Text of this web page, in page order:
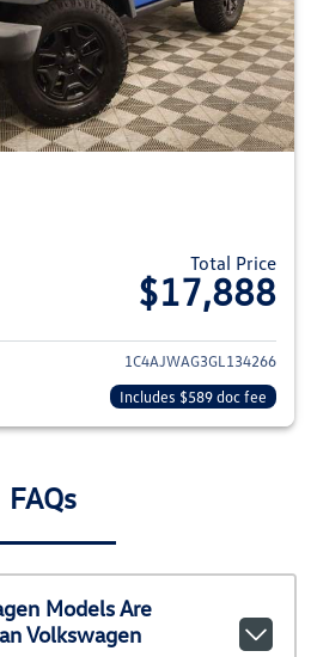
Total Price
$17,888
View details for 2016 Jeep
1C4AJWAG3GL134266
Includes $589 doc fee
FAQs
Models Are
Volkswagen